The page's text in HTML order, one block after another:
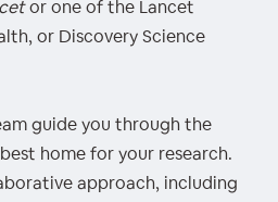
or one of the Lancet
or Discovery Science
guide you through the
home for your research.
approach, including